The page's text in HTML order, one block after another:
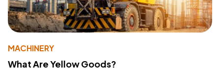
MACHINERY
What Are Yellow Goods?